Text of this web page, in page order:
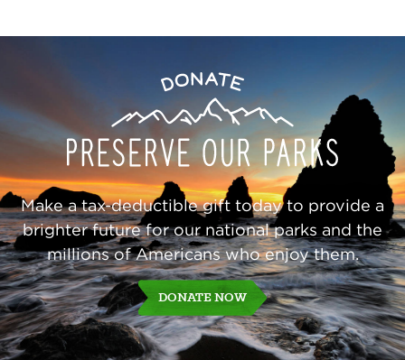
Donate
Our
Parks
Make a tax-deductible gift today to provide a
brighter future for our national parks and the
millions of Americans who enjoy them.
DONATE NOW